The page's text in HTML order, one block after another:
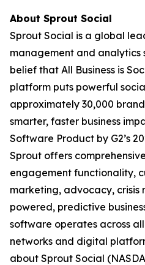
About Sprout Social
Sprout Social is a global
management and analytics
belief that All Business is
platform puts powerful
approximately 30,000
smarter, faster business
Software Product by G2’s
Sprout offers
engagement functionality,
marketing, advocacy, crisis
powered, predictive
software operates across
networks and digital
about Sprout Social